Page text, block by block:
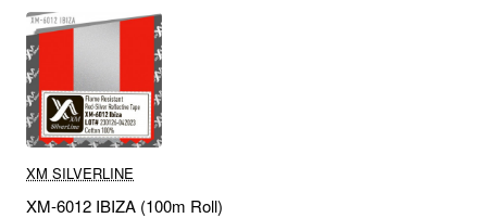
XM SILVERLINE
XM-6012 IBIZA (100m Roll)